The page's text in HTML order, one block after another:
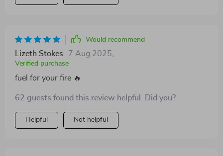
Would recommend
Lizeth Stokes 7 Aug 2025
Verified purchase
fuel for your fire 🔥
62 guests found this review helpful. Did you?
Helpful Not helpful